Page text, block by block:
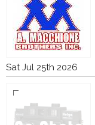
Sat Jul 25th 2026